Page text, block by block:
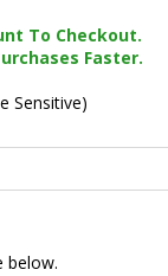
To Checkout.
Faster.
Sensitive)
below.